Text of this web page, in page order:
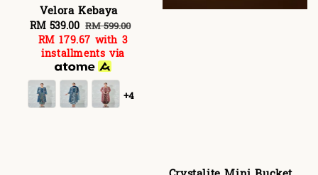
Velora Kebaya
Sale
price
RM 539.00 Regular
price
RM 599.00
RM 179.67 with 3
installments via
+4